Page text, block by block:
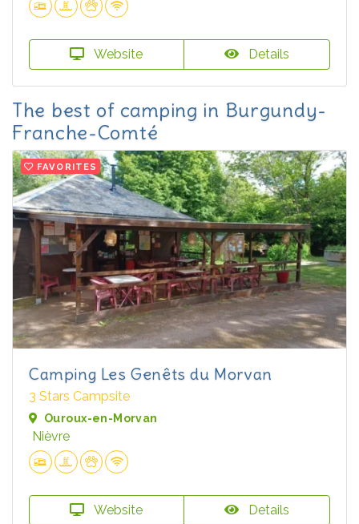
Website Details
The best of camping in Burgundy-
Franche-Comté
FAVORITES
Camping Les Genêts du Morvan
3 Stars Campsite
Ouroux-en-Morvan
Nièvre
Website Details